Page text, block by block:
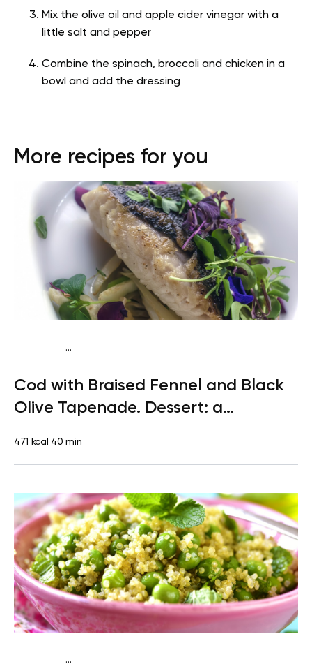
Mix the olive oil and apple cider vinegar with a
little salt and pepper
Combine the spinach, broccoli and chicken in a
bowl and add the dressing
More recipes for you
...
free
Cod with Braised Fennel and Black
Olive Tapenade. Dessert: a
471 kcal 40 min
...